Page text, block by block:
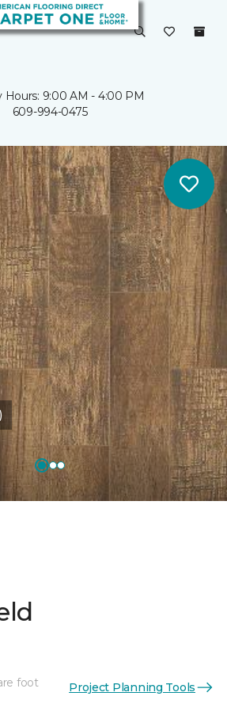
Hours: 9:00 AM - 4:00 PM
609-994-0475
foot Project Planning Tools